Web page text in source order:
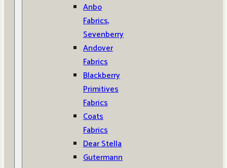
Anbo
Fabrics,
Sevenberry
Andover
Fabrics
Blackberry
Primitives
Fabrics
Coats
Fabrics
Dear Stella
Gutermann